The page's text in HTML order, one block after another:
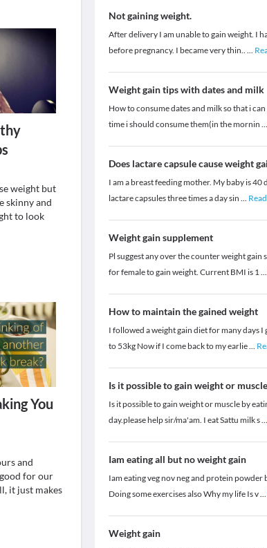
weight but
skinny and
to look
You
and
for our
it just makes
Not gaining weight.
After delivery I am unable to gain weight. I
before pregnancy. I became very thin.. ...
Weight gain tips with dates and milk
How to consume dates and milk so that i
time i should consume them(in the mornin ...
Does lactare capsule cause weight
I am a breast feeding mother. My baby is 40
lactare capsules three times a day sin ...
Weight gain supplement
Pl suggest any over the counter weight
for female to gain weight. Current BMI is 1...
How to maintain the gained weight
I followed a weight gain diet for many days I
to 53kg Now if I come back to my earlie...
Is it possible to gain weight or muscle
Is it possible to gain weight or muscle by
day.please help sir/ma'am. I eat Sattu milk s...
Iam eating all but no weight gain
Iam eating veg nov neg and protein powder
Doing some exercises also Why my life Is v...
Weight gain